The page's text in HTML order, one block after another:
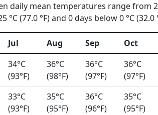
daily mean temperatures range from
(77.0 °F) and 0 days below 0 °C (32.0
Jul Aug Sep Oct
34°C
(93°F)
36°C
(98°F)
36°C
(97°F)
36°C
(97°F)
33°C
(93°F)
35°C
(95°F)
36°C
(96°F)
35°C
(95°F)